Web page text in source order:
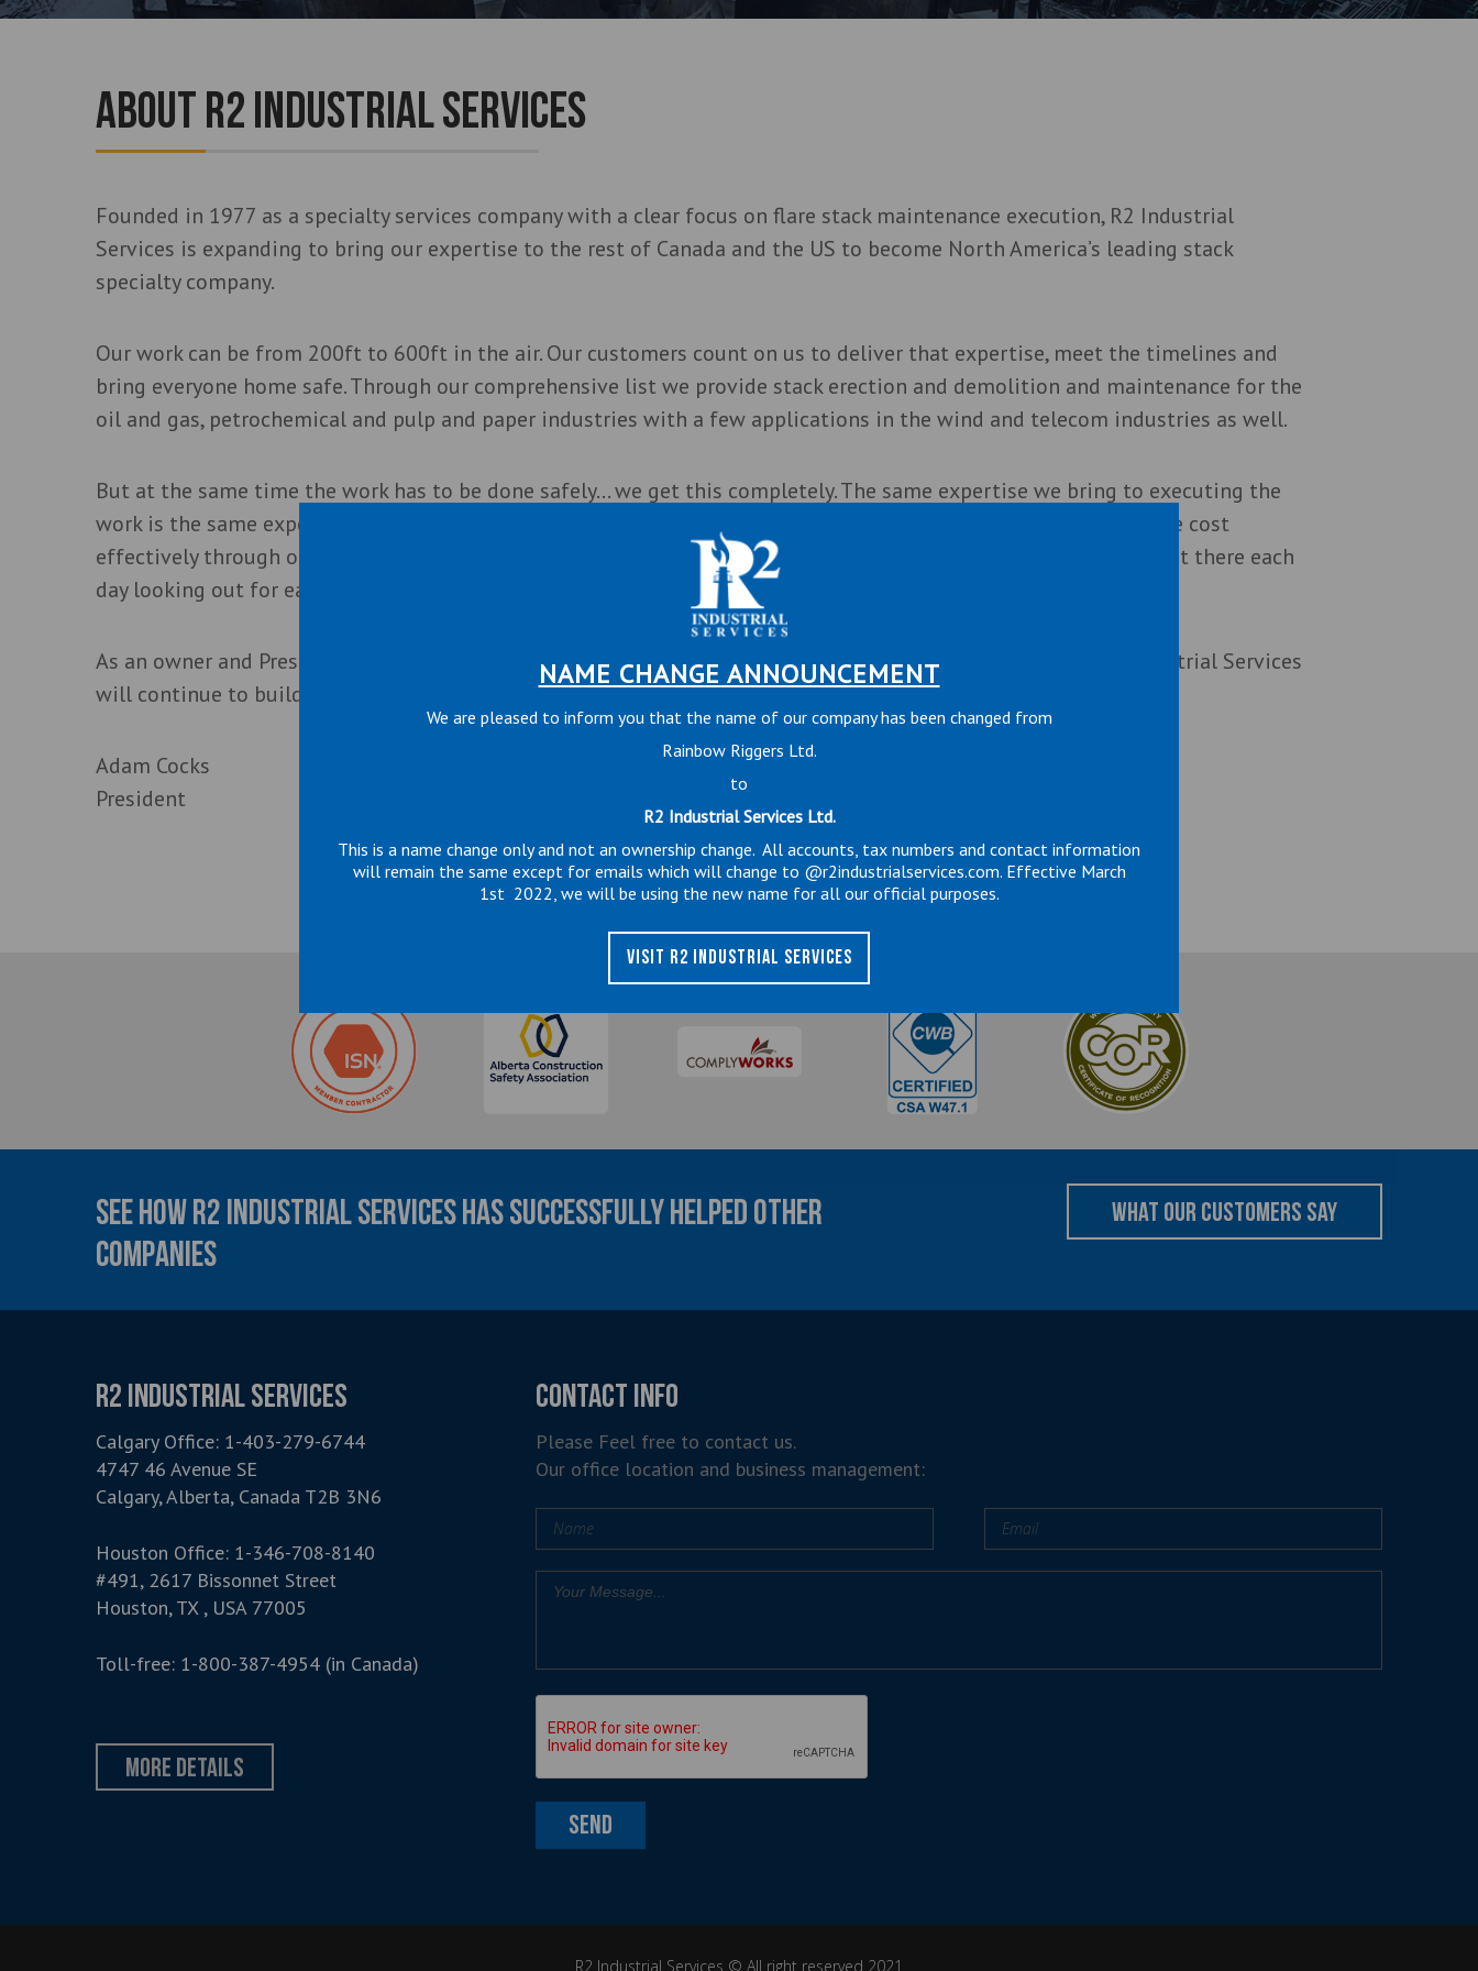
ABOUT R2 INDUSTRIAL SERVICES
Founded in 1977 as a specialty services company with a clear focus on flare stack maintenance execution, R2 Industrial
Services is expanding to bring our expertise to the rest of Canada and the US to become North America’s leading stack
specialty company.
Our work can be from 200ft to 600ft in the air. Our customers count on us to deliver that expertise, meet the timelines and
bring everyone home safe. Through our comprehensive list we provide stack erection and demolition and maintenance for the
oil and gas, petrochemical and pulp and paper industries with a few applications in the wind and telecom industries as well.
But at the same time the work has to be done safely… we get this completely. The same expertise we bring to executing the
work is the same expertise we have for safety. We continually look for better ways to do our work safely and more cost
effectively through our processes, procedures, equipment and design. Everything we do, we do as a team. We’re out there each
day looking out for each other.
As an owner and President, I know each person here and it is important to me everyone goes home safe. R2 Industrial Services
will continue to build on a reputation of providing the best service to our customers.
Adam Cocks
President
SEE HOW R2 INDUSTRIAL SERVICES HAS SUCCESSFULLY HELPED OTHER
COMPANIES
what our customers say
R2 INDUSTRIAL SERVICES
Calgary Office: 1-403-279-6744
4747 46 Avenue SE
Calgary, Alberta, Canada T2B 3N6
Houston Office: 1-346-708-8140
#491, 2617 Bissonnet Street
Houston, TX , USA 77005
Toll-free: 1-800-387-4954 (in Canada)
more details
CONTACT INFO
Please Feel free to contact us.
Our office location and business management:
R2 Industrial Services © All right reserved 2021
NAME CHANGE ANNOUNCEMENT
We are pleased to inform you that the name of our company has been changed from
Rainbow Riggers Ltd.
to
R2 Industrial Services Ltd.
This is a name change only and not an ownership change. All accounts, tax numbers and contact information
will remain the same except for emails which will change to @r2industrialservices.com. Effective March
1st 2022, we will be using the new name for all our official purposes.
VISIT R2 INDUSTRIAL SERVICES